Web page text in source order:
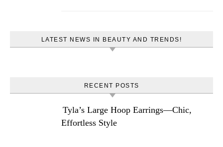
LATEST NEWS IN BEAUTY AND TRENDS!
RECENT POSTS
Tyla’s Large Hoop Earrings—Chic,
Effortless Style